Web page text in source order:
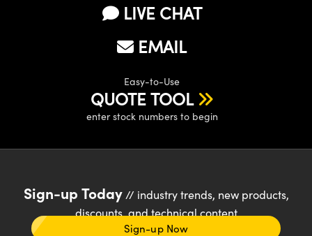
LIVE CHAT
EMAIL
Easy-to-Use
QUOTE TOOL
enter stock numbers to begin
Sign-up Today// industry trends, new products,
discounts, and technical content
Sign-up Now